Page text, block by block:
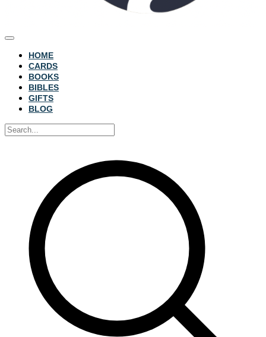
HOME
CARDS
BOOKS
BIBLES
GIFTS
BLOG